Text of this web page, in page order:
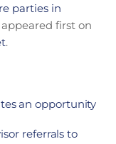
parties in
appeared first on
.
an opportunity
referrals to